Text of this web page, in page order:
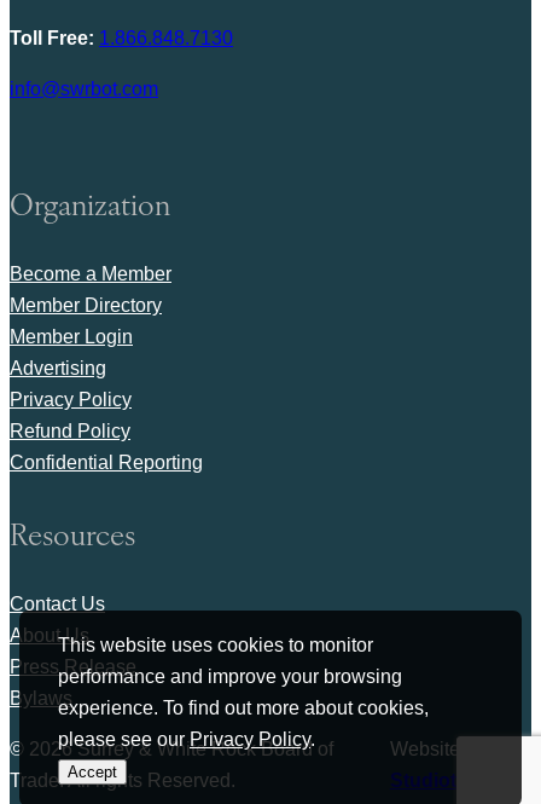
This website uses cookies to monitor
performance and improve your browsing
experience. To find out more about cookies,
please see ourPrivacy Policy.
Accept
Toll Free: 1.866.848.7130
info@swrbot.com
Organization
Become a Member
Member Directory
Member Login
Advertising
Privacy Policy
Refund Policy
Confidential Reporting
Resources
Contact Us
About Us
Press Release
Bylaws
© 2026 Surrey & White Rock Board of
Trade. All rights Reserved.
Website by
Studiothink